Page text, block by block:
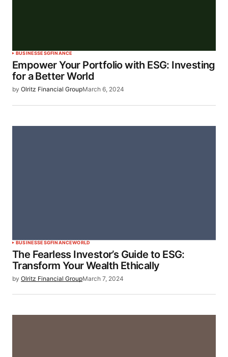
BUSINESSESGFINANCE
Empower Your Portfolio with ESG: Investing
for a Better World
by Olritz Financial GroupMarch 6, 2024
BUSINESSESGFINANCEWORLD
The Fearless Investor’s Guide to ESG:
Transform Your Wealth Ethically
by Olritz Financial GroupMarch 7, 2024